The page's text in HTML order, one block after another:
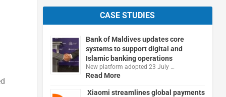
CASE STUDIES
Bank of Maldives updates core
systems to support digital and
Islamic banking operations
New platform adopted 23 July …
Read More
Xiaomi streamlines global payments